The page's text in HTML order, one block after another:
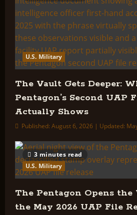
U.S. Military
The Vault Gets Deeper:
Pentagon’s Second UAP
Actually Shows
Published: August 6, 2026 | Updated:
3 minutes read
U.S. Military
The Pentagon Opens the
the May 2026 UAP File